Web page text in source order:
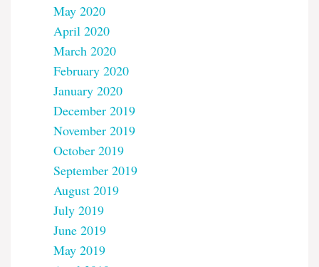
May 2020
April 2020
March 2020
February 2020
January 2020
December 2019
November 2019
October 2019
September 2019
August 2019
July 2019
June 2019
May 2019